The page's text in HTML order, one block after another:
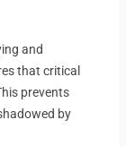
and
that critical
prevents
by